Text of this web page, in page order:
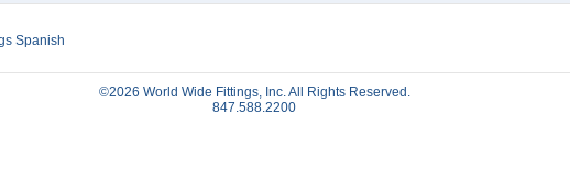
Spanish
©2026 World Wide Fittings, Inc. All Rights Reserved.
847.588.2200